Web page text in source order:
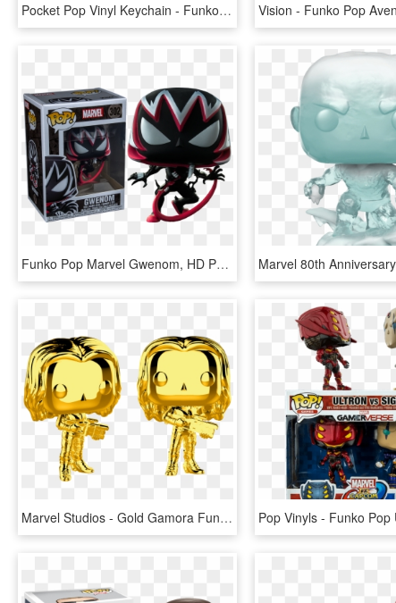
Pocket Pop Vinyl Keychain - Funko Pocket Pop Keychain Marvel Deadpool, HD Png Download
Funko Pop Marvel Gwenom, HD Png Download
Marvel Studios - Gold Gamora Funko Pop, HD Png Download